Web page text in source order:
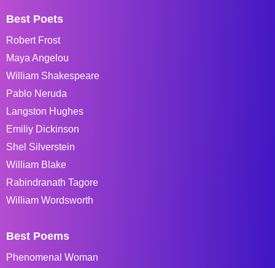
Best Poets
Robert Frost
Maya Angelou
William Shakespeare
Pablo Neruda
Langston Hughes
Emiliy Dickinson
Shel Silverstein
William Blake
Rabindranath Tagore
William Wordsworth
Best Poems
Phenomenal Woman